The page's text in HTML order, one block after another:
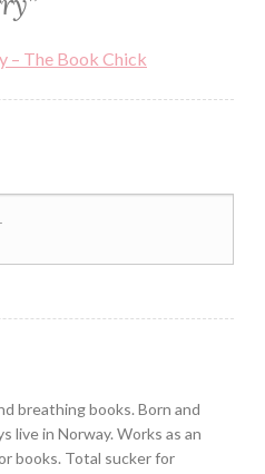
– The Book Chick
breathing books. Born and
live in Norway. Works as an
books. Total sucker for